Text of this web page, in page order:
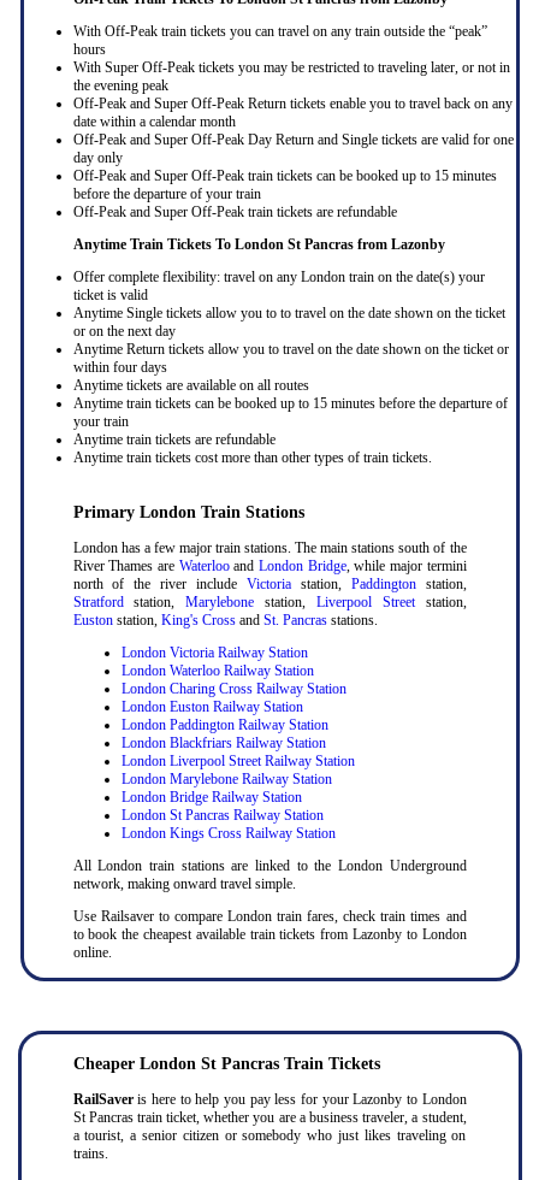
With Off-Peak train tickets you can travel on any train outside the “peak”
hours
With Super Off-Peak tickets you may be restricted to traveling later, or not in
the evening peak
Off-Peak and Super Off-Peak Return tickets enable you to travel back on any
date within a calendar month
Off-Peak and Super Off-Peak Day Return and Single tickets are valid for one
day only
Off-Peak and Super Off-Peak train tickets can be booked up to 15 minutes
before the departure of your train
Off-Peak and Super Off-Peak train tickets are refundable
Anytime Train Tickets To London St Pancras from Lazonby
Offer complete flexibility: travel on any London train on the date(s) your
ticket is valid
Anytime Single tickets allow you to to travel on the date shown on the ticket
or on the next day
Anytime Return tickets allow you to travel on the date shown on the ticket or
within four days
Anytime tickets are available on all routes
Anytime train tickets can be booked up to 15 minutes before the departure of
your train
Anytime train tickets are refundable
Anytime train tickets cost more than other types of train tickets.
Primary London Train Stations
London has a few major train stations. The main stations south of the
River Thames are Waterlooand London Bridge, while major termini
north of the river include Victoriastation, Paddingtonstation,
Stratfordstation,Marylebone station, Liverpool Streetstation,
Eustonstation, King's Crossand St. Pancrasstations.
London Victoria Railway Station
London Waterloo Railway Station
London Charing Cross Railway Station
London Euston Railway Station
London Paddington Railway Station
London Blackfriars Railway Station
London Liverpool Street Railway Station
London Marylebone Railway Station
London Bridge Railway Station
London St Pancras Railway Station
London Kings Cross Railway Station
All London train stations are linked to the London Underground
network, making onward travel simple.
Use Railsaver to compare London train fares, check train times and
to book the cheapest available train tickets from Lazonby to London
online.
Cheaper London St Pancras Train Tickets
RailSaveris here to help you pay less for your Lazonby to London
St Pancras train ticket, whether you are a business traveler, a student,
a tourist, a senior citizen or somebody who just likes traveling on
trains.